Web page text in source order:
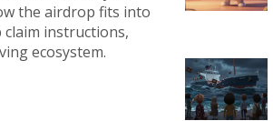
the airdrop fits into
claim instructions,
ecosystem.